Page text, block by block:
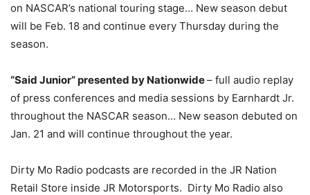
on NASCAR’s national touring stage… New season debut
will be Feb. 18 and continue every Thursday during the
season.
“Said Junior” presented by Nationwide– full audio replay
of press conferences and media sessions by Earnhardt Jr.
throughout the NASCAR season… New season debuted on
Jan. 21 and will continue throughout the year.
Dirty Mo Radio podcasts are recorded in the JR Nation
Retail Store inside JR Motorsports. Dirty Mo Radio also